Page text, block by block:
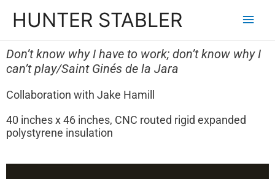
HUNTER STABLER
Don’t know why I have to work; don’t know why I
can’t play/Saint Ginés de la Jara
Collaboration with Jake Hamill
40 inches x 46 inches, CNC routed rigid expanded
polystyrene insulation